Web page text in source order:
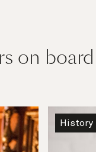
on board
History